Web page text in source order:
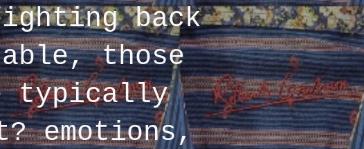
back
those
typically
emotions,